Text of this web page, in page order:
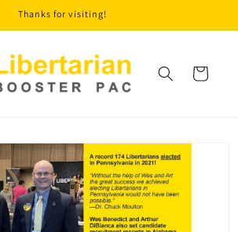
Thanks for visiting!
Cart